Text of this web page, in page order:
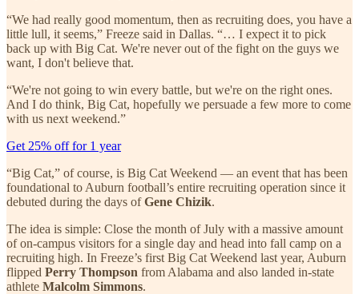
“We had really good momentum, then as recruiting does, you have a
little lull, it seems,” Freeze said in Dallas. “… I expect it to pick
back up with Big Cat. We're never out of the fight on the guys we
want, I don't believe that.
“We're not going to win every battle, but we're on the right ones.
And I do think, Big Cat, hopefully we persuade a few more to come
with us next weekend.”
Get 25% off for 1 year
“Big Cat,” of course, is Big Cat Weekend — an event that has been
foundational to Auburn football’s entire recruiting operation since it
debuted during the days ofGene Chizik.
The idea is simple: Close the month of July with a massive amount
of on-campus visitors for a single day and head into fall camp on a
recruiting high. In Freeze’s first Big Cat Weekend last year, Auburn
flipped Perry Thompson from Alabama and also landed in-state
athlete Malcolm Simmons.